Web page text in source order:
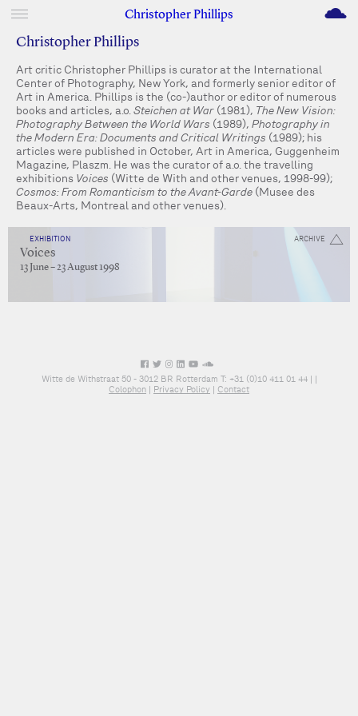
Christopher Phillips M
Christopher Phillips
Art critic Christopher Phillips is curator at the International
Center of Photography, New York, and formerly senior editor of
Art in America. Phillips is the (co-)author or editor of numerous
books and articles, a.o. Steichen at War (1981), The New Vision:
Photography Between the World Wars (1989), Photography in
the Modern Era: Documents and Critical Writings (1989); his
articles were published in October, Art in America, Guggenheim
Magazine, Plaszm. He was the curator of a.o. the travelling
exhibitions Voices (Witte de With and other venues, 1998-99);
Cosmos: From Romanticism to the Avant-Garde (Musee des
Beaux-Arts, Montreal and other venues).
ARCHIVE
EXHIBITION
Voices
13 June – 23 August 1998
Witte de Withstraat 50 - 3012 BR Rotterdam T: +31 (0)10 411 01 44 | |
Colophon | Privacy Policy | Contact